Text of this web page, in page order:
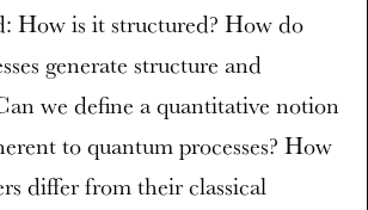
How is it structured? How do
generate structure and
we define a quantitative notion
to quantum processes? How
differ from their classical